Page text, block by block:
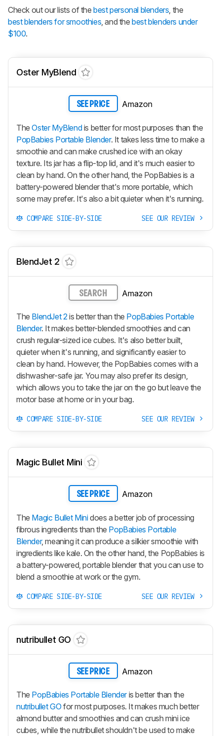
Check out our lists of thebest personal blenders, the
best blenders for smoothies, and thebest blenders under
$100.
Oster MyBlend
SEE PRICE Amazon
TheOster MyBlendis better for most purposes than the
PopBabies Portable Blender. It takes less time to make a
smoothie and can make crushed ice with an okay
texture. Its jar has a flip-top lid, and it's much easier to
clean by hand. On the other hand, the PopBabies is a
battery-powered blender that's more portable, which
some may prefer. It's also a bit quieter when it's running.
COMPARE SIDE-BY-SIDE SEE OUR REVIEW
BlendJet 2
SEARCH Amazon
The BlendJet 2is better than the PopBabies Portable
Blender. It makes better-blended smoothies and can
crush regular-sized ice cubes. It's also better built,
quieter when it's running, and significantly easier to
clean by hand. However, the PopBabies comes with a
dishwasher-safe jar. You may also prefer its design,
which allows you to take the jar on the go but leave the
motor base at home or in your bag.
COMPARE SIDE-BY-SIDE SEE OUR REVIEW
Magic Bullet Mini
SEE PRICE Amazon
The Magic Bullet Minidoes a better job of processing
fibrous ingredients than the PopBabies Portable
Blender, meaning it can produce a silkier smoothie with
ingredients like kale. On the other hand, the PopBabies is
a battery-powered, portable blender that you can use to
blend a smoothie at work or the gym.
COMPARE SIDE-BY-SIDE SEE OUR REVIEW
nutribullet GO
SEE PRICE Amazon
The PopBabies Portable Blenderis better than the
nutribullet GO for most purposes. It makes much better
almond butter and smoothies and can crush mini ice
cubes, while the nutribullet shouldn't be used to make